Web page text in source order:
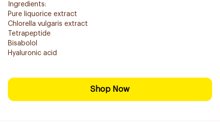
Ingredients:
Pure liquorice extract
Chlorella vulgaris extract
Tetrapeptide
Bisabolol
Hyaluronic acid
Shop Now